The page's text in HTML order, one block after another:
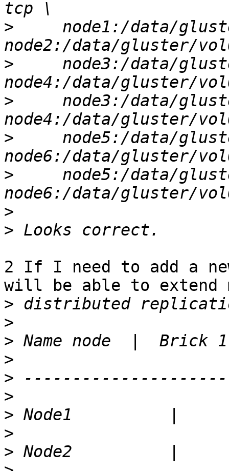
>
node1:/data/
>
node3:/data/
>
node3:/data/
>
node5:/data/
>
node5:/data/
>
>
2 If I need to add a
will be able to extend
>
>
>
>
>
>
>
>
>